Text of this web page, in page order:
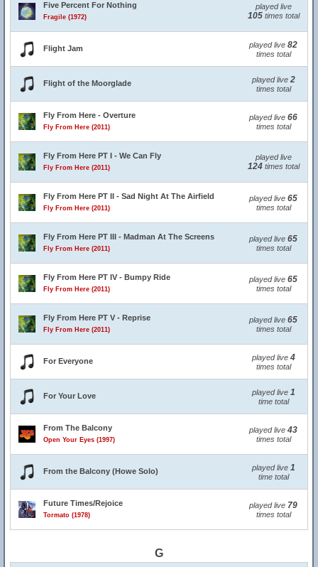
Five Percent For Nothing
Fragile (1972)
played live
105times total
Flight Jam played live 82
times total
Flight of the Moorglade played live 2
times total
Fly From Here - Overture
Fly From Here (2011)
played live 66
times total
Fly From Here PT I - We Can Fly
Fly From Here (2011)
played live
124times total
Fly From Here PT II - Sad Night At The Airfield
Fly From Here (2011)
played live 65
times total
Fly From Here PT III - Madman At The Screens
Fly From Here (2011)
played live 65
times total
Fly From Here PT IV - Bumpy Ride
Fly From Here (2011)
played live 65
times total
Fly From Here PT V - Reprise
Fly From Here (2011)
played live 65
times total
For Everyone played live 4
times total
For Your Love played live 1
time total
From The Balcony
Open Your Eyes (1997)
played live 43
times total
From the Balcony (Howe Solo) played live 1
time total
Future Times/Rejoice
Tormato (1978)
played live 79
times total
G